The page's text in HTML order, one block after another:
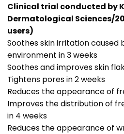
Clinical trial conducted by
Dermatological Sciences/
users)
Soothes skin irritation caused
environment in 3 weeks
Soothes and improves skin
Tightens pores in 2 weeks
Reduces the appearance of
Improves the distribution of
in 4 weeks
Reduces the appearance of